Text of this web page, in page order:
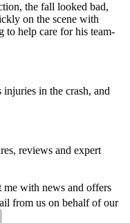
the fall looked bad,
on the scene with
to help care for his team-
in the crash, and
reviews and expert
me with news and offers
from us on behalf of our